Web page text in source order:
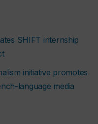
SHIFT internship
initiative promotes
language media